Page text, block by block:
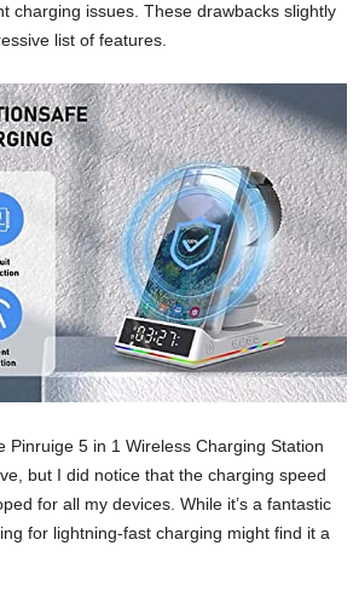
charging issues. These drawbacks slightly
list of features.
Pinruige 5 in 1 Wireless Charging Station
but I did notice that the charging speed
for all my devices. While it’s a fantastic
for lightning-fast charging might find it a